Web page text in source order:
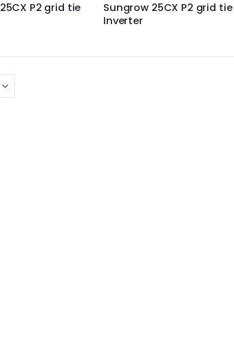
P2 grid tie
Sungrow 25CX P2 grid tie
Inverter